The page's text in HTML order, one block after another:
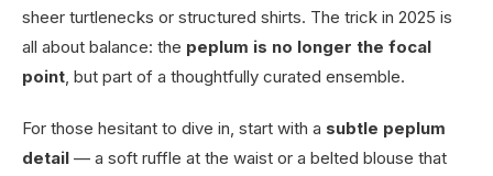
sheer turtlenecks or structured shirts. The trick in 2025 is
all about balance: the peplum is no longer the focal
point, but part of a thoughtfully curated ensemble.
For those hesitant to dive in, start with a subtle peplum
detail — a soft ruffle at the waist or a belted blouse that